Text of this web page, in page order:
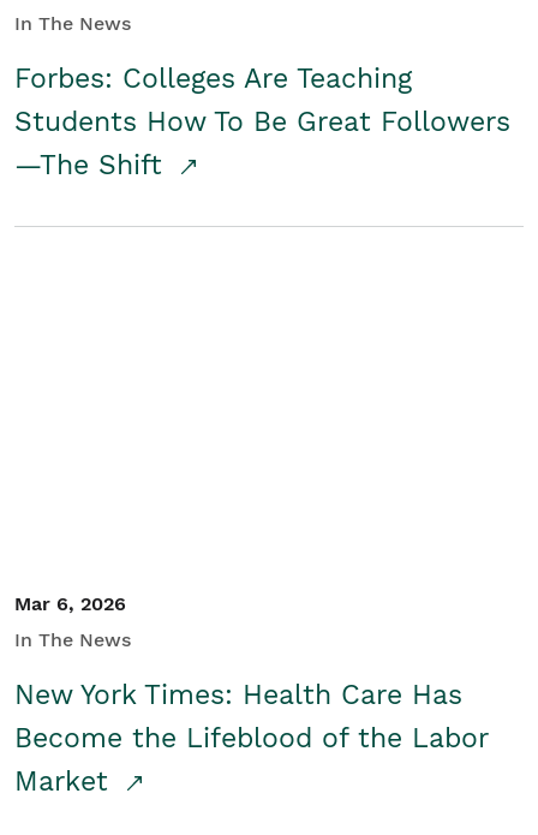
In The News
Forbes: Colleges Are Teaching
Students How To Be Great Followers
—The Shift
Mar 6, 2026
In The News
New York Times: Health Care Has
Become the Lifeblood of the Labor
Market